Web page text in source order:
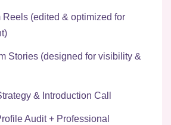
Reels (edited & optimized for
Stories (designed for visibility &
& Introduction Call
Audit + Professional